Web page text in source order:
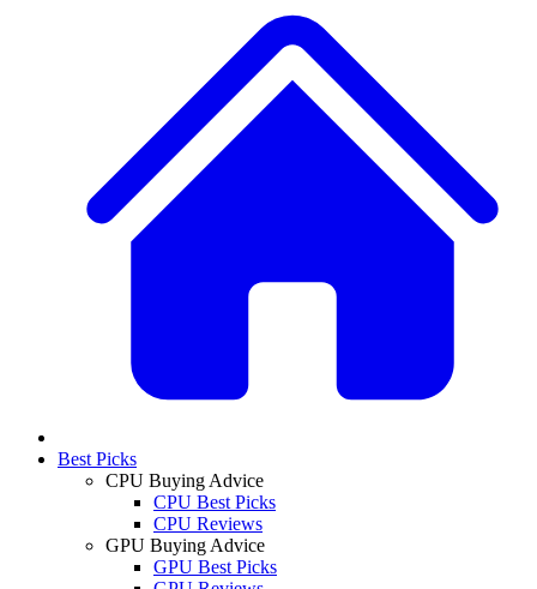
Best Picks
CPU Buying Advice
CPU Best Picks
CPU Reviews
GPU Buying Advice
GPU Best Picks